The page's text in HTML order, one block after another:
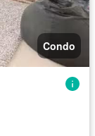
Condo